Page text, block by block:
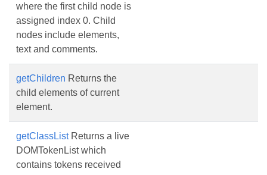
where the first child node is
assigned index 0. Child
nodes include elements,
text and comments.
getChildren Returns the
child elements of current
element.
getClassListReturns a live
DOMTokenList which
contains tokens received